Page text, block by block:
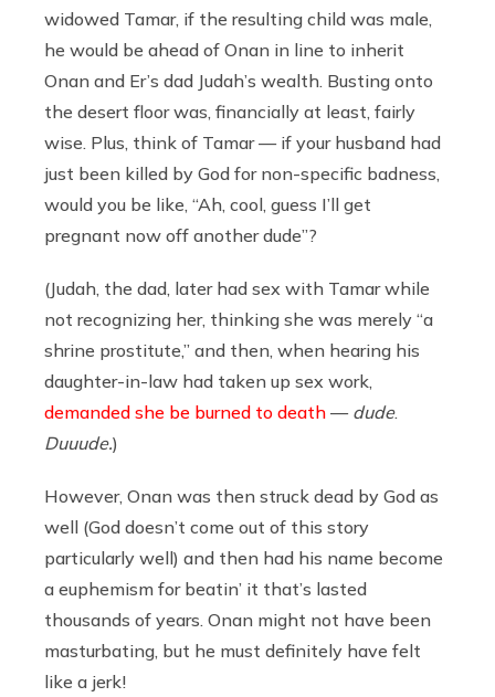
widowed Tamar, if the resulting child was male,
he would be ahead of Onan in line to inherit
Onan and Er’s dad Judah’s wealth. Busting onto
the desert floor was, financially at least, fairly
wise. Plus, think of Tamar — if your husband had
just been killed by God for non-specific badness,
would you be like, “Ah, cool, guess I’ll get
pregnant now off another dude”?
(Judah, the dad, later had sex with Tamar while
not recognizing her, thinking she was merely “a
shrine prostitute,” and then, when hearing his
daughter-in-law had taken up sex work,
demanded she be burned to death — dude.
Duuude.)
However, Onan was then struck dead by God as
well (God doesn’t come out of this story
particularly well) and then had his name become
a euphemism for beatin’ it that’s lasted
thousands of years. Onan might not have been
masturbating, but he must definitely have felt
like a jerk!